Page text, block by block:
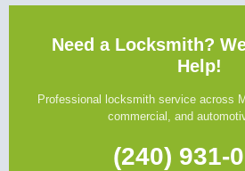
Need a Locksmith?
Help!
Professional locksmith service across
commercial, and
(240) 931-